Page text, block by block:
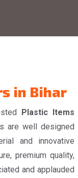
in Bihar
Plastic Items
are well designed
and innovative
premium quality,
and applauded